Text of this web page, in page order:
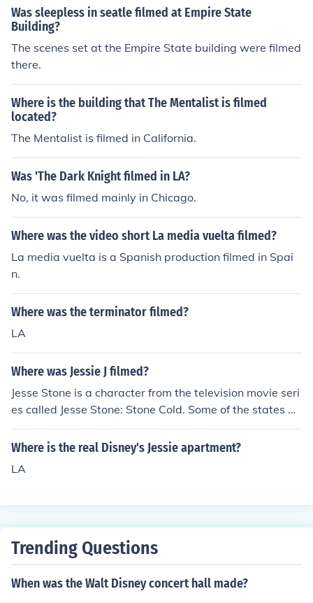
Was sleepless in seatle filmed at Empire State
Building?
The scenes set at the Empire State building were filmed
there.
Where is the building that The Mentalist is filmed
located?
The Mentalist is filmed in California.
Was 'The Dark Knight filmed in LA?
No, it was filmed mainly in Chicago.
Where was the video short La media vuelta filmed?
La media vuelta is a Spanish production filmed in Spai
n.
Where was the terminator filmed?
LA
Where was Jessie J filmed?
Jesse Stone is a character from the television movie seri
es called Jesse Stone: Stone Cold. Some of the states w
here the movies were filmed are California, Florida, and
Canada.
Where is the real Disney's Jessie apartment?
LA
Trending Questions
When was the Walt Disney concert hall made?